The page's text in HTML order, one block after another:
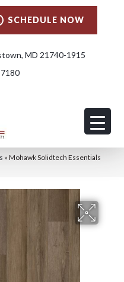
SCHEDULE NOW
MD 21740-1915
» Mohawk Solidtech Essentials